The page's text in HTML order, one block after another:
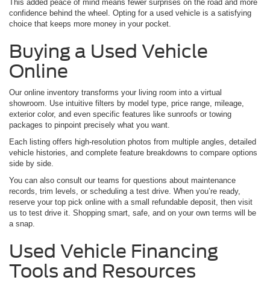
This added peace of mind means fewer surprises on the road and more
confidence behind the wheel. Opting for a used vehicle is a satisfying
choice that keeps more money in your pocket.
Buying a Used Vehicle
Online
Our online inventory transforms your living room into a virtual
showroom. Use intuitive filters by model type, price range, mileage,
exterior color, and even specific features like sunroofs or towing
packages to pinpoint precisely what you want.
Each listing offers high-resolution photos from multiple angles, detailed
vehicle histories, and complete feature breakdowns to compare options
side by side.
You can also consult our teams for questions about maintenance
records, trim levels, or scheduling a test drive. When you’re ready,
reserve your top pick online with a small refundable deposit, then visit
us to test drive it. Shopping smart, safe, and on your own terms will be
a snap.
Used Vehicle Financing
Tools and Resources